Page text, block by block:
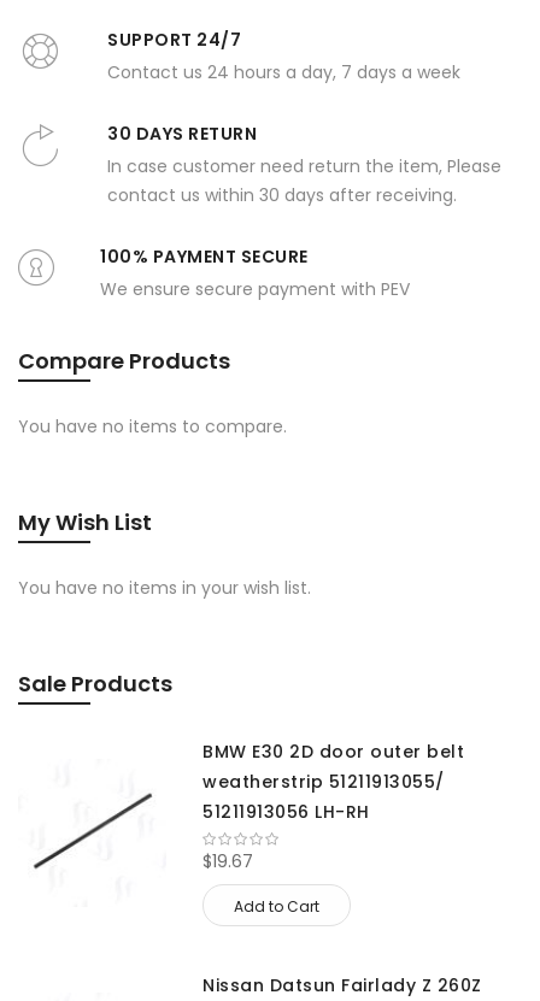
SUPPORT 24/7
Contact us 24 hours a day, 7 days a week
30 DAYS RETURN
In case customer need return the item, Please
contact us within 30 days after receiving.
100% PAYMENT SECURE
We ensure secure payment with PEV
Compare Products
You have no items to compare.
My Wish List
You have no items in your wish list.
Sale Products
BMW E30 2D door outer belt
weatherstrip 51211913055/
51211913056 LH-RH
$19.67
Add to Cart
Nissan Datsun Fairlady Z 260Z